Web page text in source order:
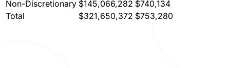
Non-Discretionary $145,066,282 $740,134
Total
$321,650,372 $753,280